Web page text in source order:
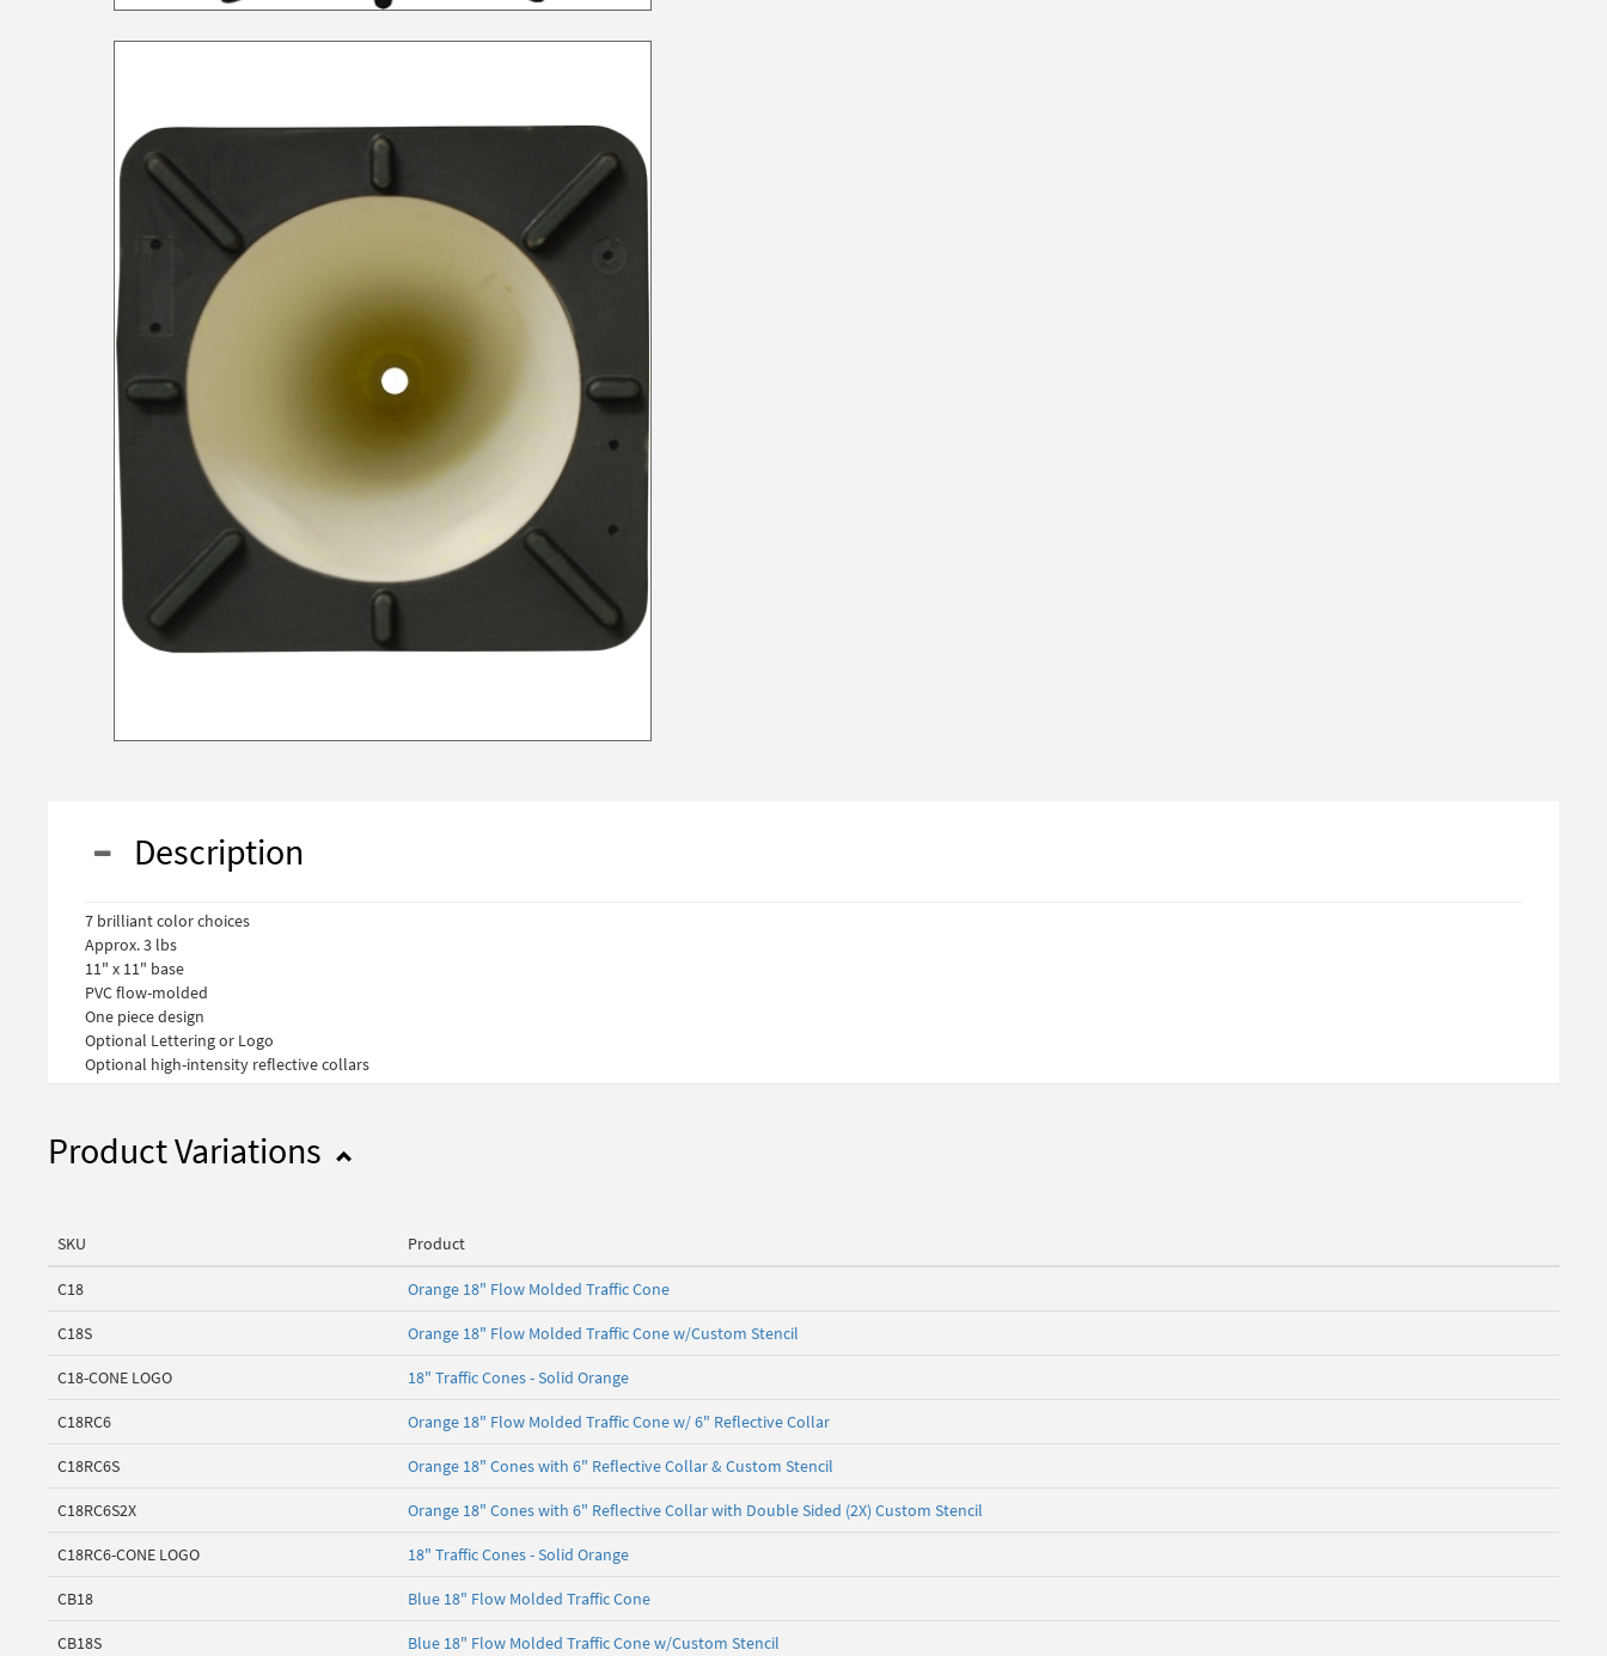
Description
7 brilliant color choices
Approx. 3 lbs
11" x 11" base
PVC flow-molded
One piece design
Optional Lettering or Logo
Optional high-intensity reflective collars
Product Variations
SKU Product
C18 Orange 18" Flow Molded Traffic Cone
C18S Orange 18" Flow Molded Traffic Cone w/Custom Stencil
C18-CONE LOGO 18" Traffic Cones - Solid Orange
C18RC6 Orange 18" Flow Molded Traffic Cone w/ 6" Reflective Collar
C18RC6S Orange 18" Cones with 6" Reflective Collar & Custom Stencil
C18RC6S2X Orange 18" Cones with 6" Reflective Collar with Double Sided (2X) Custom Stencil
C18RC6-CONE LOGO 18" Traffic Cones - Solid Orange
CB18 Blue 18" Flow Molded Traffic Cone
CB18S Blue 18" Flow Molded Traffic Cone w/Custom Stencil